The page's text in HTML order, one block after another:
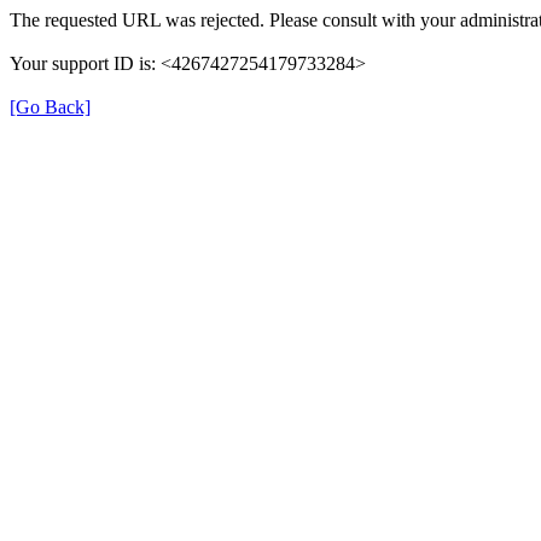
The requested URL was rejected. Please consult with your
Your support ID is: <4267427254179733284>
[Go Back]